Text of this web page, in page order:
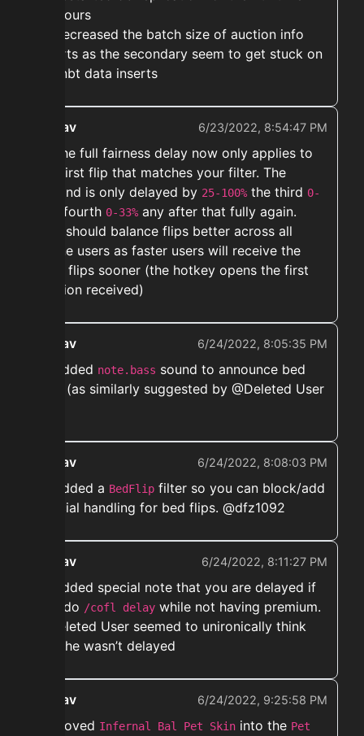
48 hours
➡️ Decreased the batch size of auction info
inserts as the secondary seem to get stuck on
big nbt data inserts
ekwav 6/23/2022, 8:54:47 PM
➡️ The full fairness delay now only applies to
the first flip that matches your filter. The
second is only delayed by 25-100% the third 0-
, fourth 0-33% any after that fully again.
This should balance flips better across all
online users as faster users will receive the
later flips sooner (the hotkey opens the first
auction received)
ekwav 6/24/2022, 8:05:35 PM
➡️ Added note.bass sound to announce bed
flips (as similarly suggested by @Deleted User
ekwav 6/24/2022, 8:08:03 PM
➡️ Added a BedFlip filter so you can block/add
special handling for bed flips. @dfz1092
ekwav 6/24/2022, 8:11:27 PM
➡️ Added special note that you are delayed if
you do /cofl delay while not having premium.
@Deleted User seemed to unironically think
that he wasn’t delayed
ekwav 6/24/2022, 9:25:58 PM
➡️ moved Infernal Bal Pet Skin into the Pet